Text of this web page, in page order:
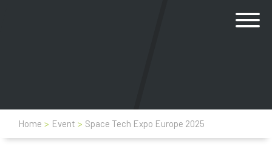
Home > Event > Space Tech Expo Europe 2025